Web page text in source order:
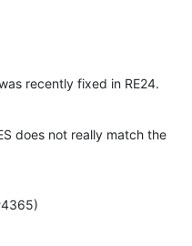
recently fixed in RE24.
does not really match the